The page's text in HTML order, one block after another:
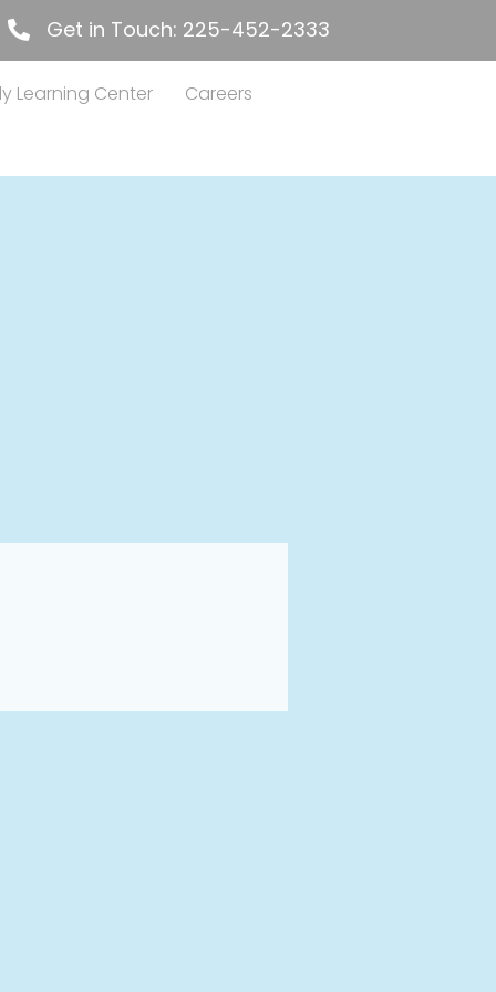
225-452-2333
Get in Touch: 225-452-2333
Learning Center
Careers